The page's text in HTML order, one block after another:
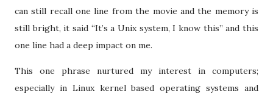
can still recall one line from the movie and the memory is
still bright, it said “It’s a Unix system, I know this” and this
one line had a deep impact on me.
This one phrase nurtured my interest in computers;
especially in Linux kernel based operating systems and